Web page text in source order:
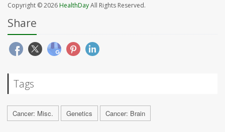
Copyright © 2026HealthDayAll Rights Reserved.
Share
Tags
Cancer: Misc. Genetics Cancer: Brain